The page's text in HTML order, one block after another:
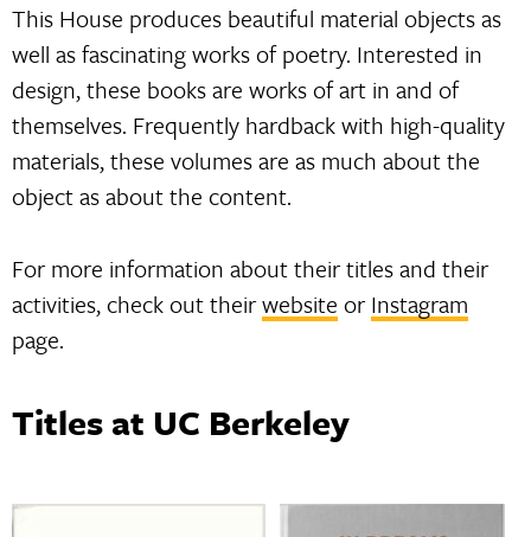
This House produces beautiful material objects as
well as fascinating works of poetry. Interested in
design, these books are works of art in and of
themselves. Frequently hardback with high-quality
materials, these volumes are as much about the
object as about the content.
For more information about their titles and their
activities, check out theirwebsite orInstagram
page.
Titles at UC Berkeley